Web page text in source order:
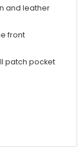
and leather
front
patch pocket